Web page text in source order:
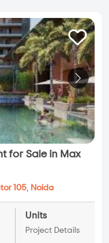
for Sale in Max
105, Noida
Units
Project Details